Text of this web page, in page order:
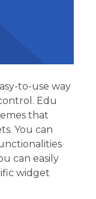
to-use way
Edu
that
You can
can easily
widget